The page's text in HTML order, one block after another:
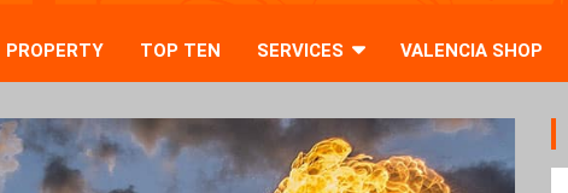
PROPERTY TOP TEN SERVICES VALENCIA SHOP